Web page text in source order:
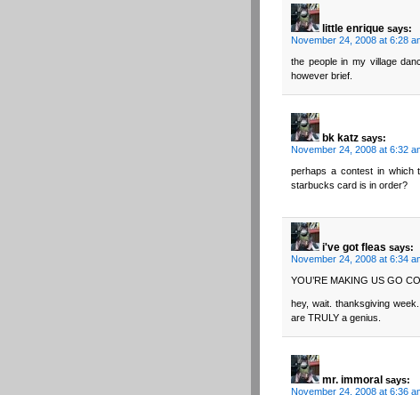
little enrique says:
November 24, 2008 at 6:28
the people in my village
however brief.
bk katz says:
November 24, 2008 at 6:32
perhaps a contest in which
starbucks card is in order?
i've got fleas says:
November 24, 2008 at 6:34
YOU’RE MAKING US GO
hey, wait. thanksgiving
are TRULY a genius.
mr. immoral says:
November 24, 2008 at 6:36